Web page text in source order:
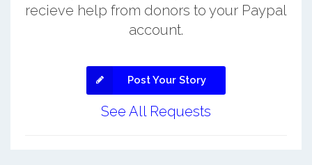
recieve help from donors to your Paypal
account.
Post Your Story
See All Requests